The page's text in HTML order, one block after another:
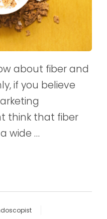
about fiber and
if you believe
think that fiber
wide …